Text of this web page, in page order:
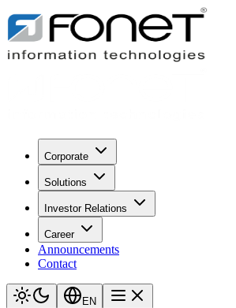
Corporate
Solutions
Investor Relations
Career
Announcements
Contact
EN